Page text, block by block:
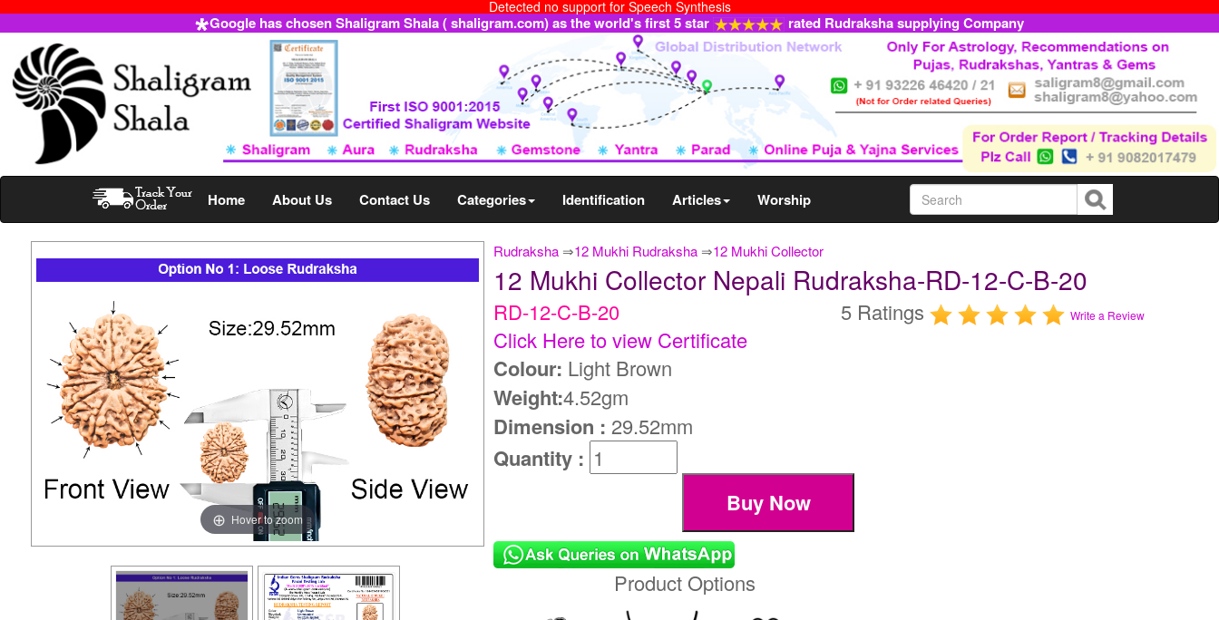
Detected no support for Speech Synthesis
Google has chosen Shaligram Shala ( shaligram.com) as the world's first 5 star rated Rudraksha supplying Company
Home About Us Contact Us Categories Identification Articles Worship
Rudraksha ⇒12 Mukhi Rudraksha ⇒12 Mukhi Collector
Hover to zoom
12 Mukhi Collector Nepali Rudraksha-RD-12-C-B-20
RD-12-C-B-20 5 Ratings Write a Review
Click Here to view Certificate
Colour: Light Brown
Weight:4.52gm
Dimension :29.52mm
Quantity :
Product Options